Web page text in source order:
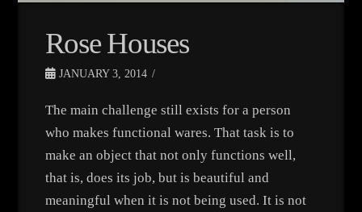
Rose Houses
JANUARY 3, 2014
The main challenge still exists for a person
who makes functional wares. That task is to
make an object that not only functions well,
that is, does its job, but is beautiful and
meaningful when it is not being used. It is not